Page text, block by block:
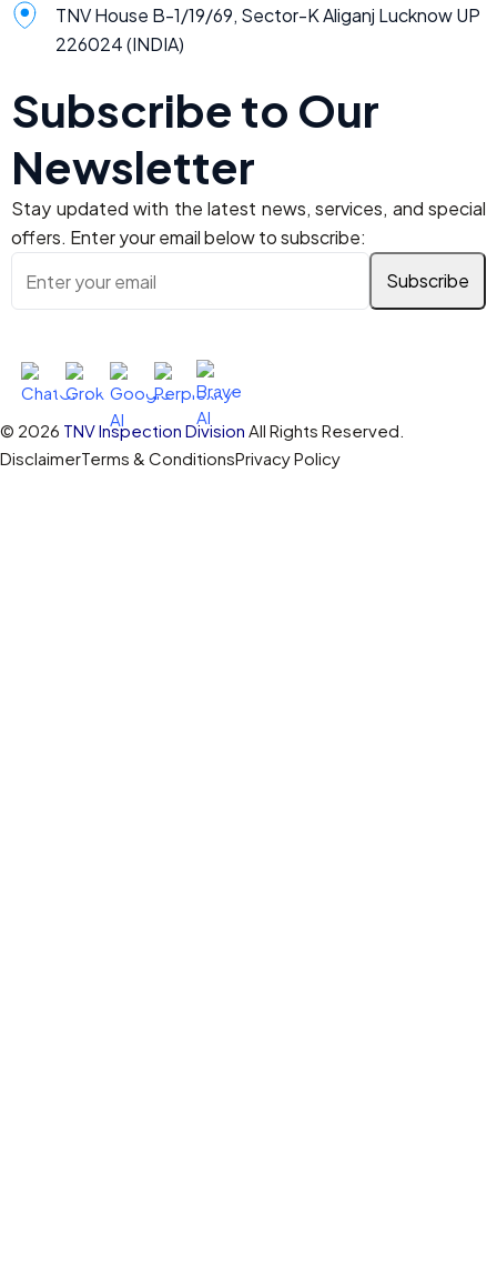
TNV House B-1/19/69, Sector-K Aliganj Lucknow UP
226024 (INDIA)
Subscribe to Our
Newsletter
Stay updated with the latest news, services, and special
offers. Enter your email below to subscribe:
© 2026 TNV Inspection Division All Rights Reserved.
DisclaimerTerms & ConditionsPrivacy Policy